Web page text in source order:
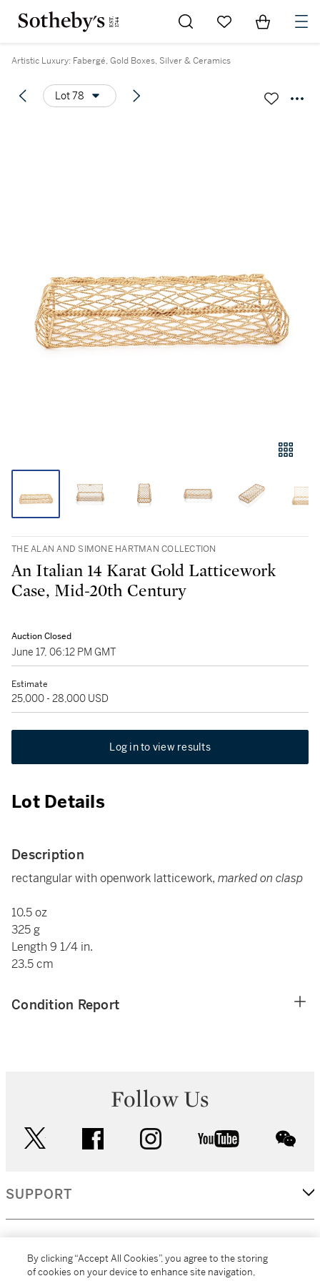
Go to My Favorites
Items in
Artistic Luxury: Fabergé, Gold Boxes, Silver & Ceramics
Lot 78
THE ALAN AND SIMONE HARTMAN COLLECTION
An Italian 14 Karat Gold Latticework
Case, Mid-20th Century
Auction Closed
June 17, 06:12 PM GMT
Estimate
25,000 - 28,000 USD
Log in to view results
Lot Details
Description
rectangular with openwork latticework, marked on clasp
10.5 oz
325 g
Length 9 1/4 in.
23.5 cm
Condition Report
Follow Us
facebook instagram youtube
SUPPORT
By clicking “Accept All Cookies”, you agree to the storing
of cookies on your device to enhance site navigation,